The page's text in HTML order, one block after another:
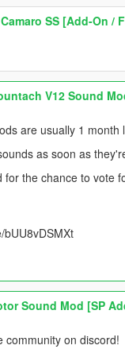
SS [Add-On /
V12 Sound
are usually 1
as soon as
the chance to vote
Sound Mod [SP
community on discord!